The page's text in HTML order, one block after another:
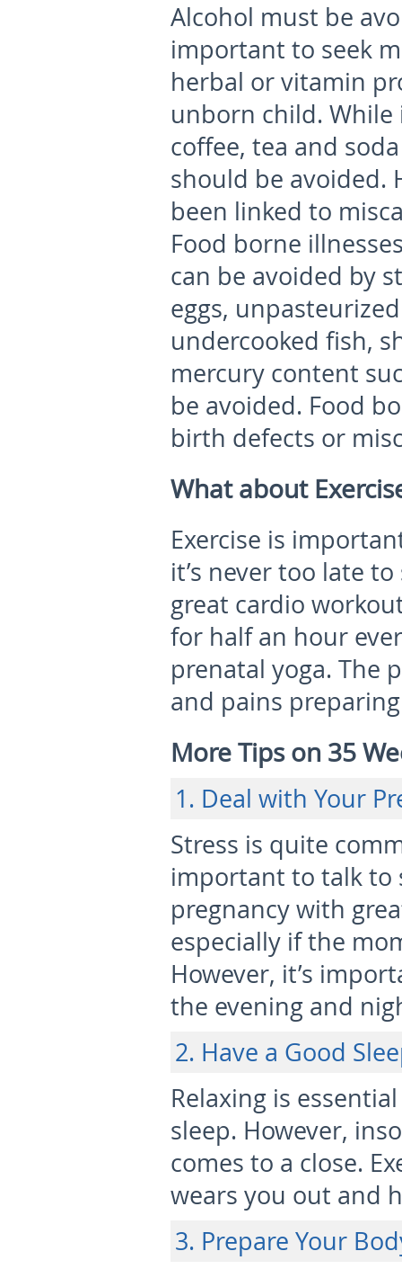
Alcohol must be
important to seek
herbal or vitamin
unborn child.
coffee, tea and
should be avoided.
been linked to
Food borne
can be avoided by
eggs,
undercooked fish,
mercury content
be avoided. Food
birth defects or
What about
Exercise is
it’s never too late
great cardio
for half an hour
prenatal yoga. The
and pains
More Tips on 35
1. Deal with Your
Stress is quite
important to talk to
pregnancy with
especially if the
However, it’s
the evening and
2. Have a Good
Relaxing is
sleep. However,
comes to a close.
wears you out and
3. Prepare Your